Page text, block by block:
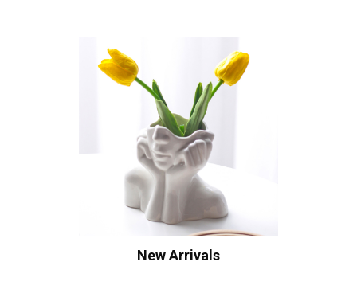
New Arrivals